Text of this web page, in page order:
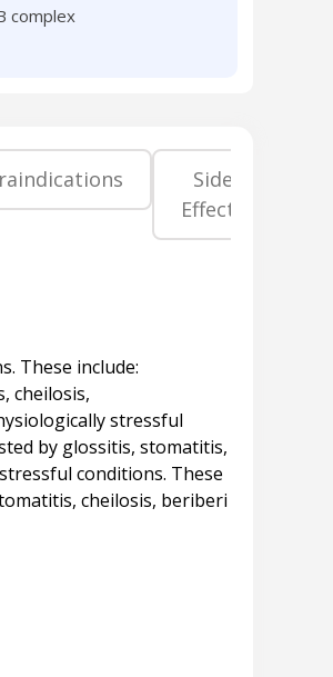
complex
Side
Effects
These include:
cheilosis,
stressful
by glossitis, stomatitis,
conditions. These